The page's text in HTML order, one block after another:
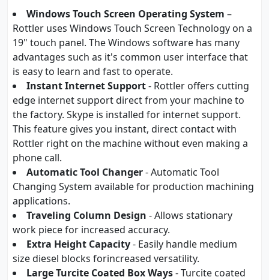
Windows Touch Screen Operating System –
Rottler uses Windows Touch Screen Technology on a
19" touch panel. The Windows software has many
advantages such as it's common user interface that
is easy to learn and fast to operate.
Instant Internet Support- Rottler offers cutting
edge internet support direct from your machine to
the factory. Skype is installed for internet support.
This feature gives you instant, direct contact with
Rottler right on the machine without even making a
phone call.
Automatic Tool Changer- Automatic Tool
Changing System available for production machining
applications.
Traveling Column Design - Allows stationary
work piece for increased accuracy.
Extra Height Capacity- Easily handle medium
size diesel blocks forincreased versatility.
Large Turcite Coated Box Ways- Turcite coated